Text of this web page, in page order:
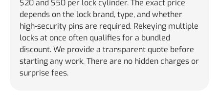
$20 and $50 per lock cylinder. The exact price
depends on the lock brand, type, and whether
high-security pins are required. Rekeying multiple
locks at once often qualifies for a bundled
discount. We provide a transparent quote before
starting any work. There are no hidden charges or
surprise fees.